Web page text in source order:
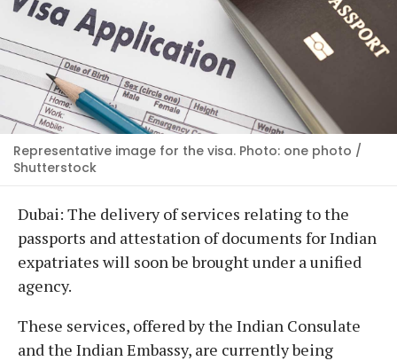
Representative image for the visa. Photo: one photo /
Shutterstock
Dubai: The delivery of services relating to the
passports and attestation of documents for Indian
expatriates will soon be brought under a unified
agency.
These services, offered by the Indian Consulate
and the Indian Embassy, are currently being